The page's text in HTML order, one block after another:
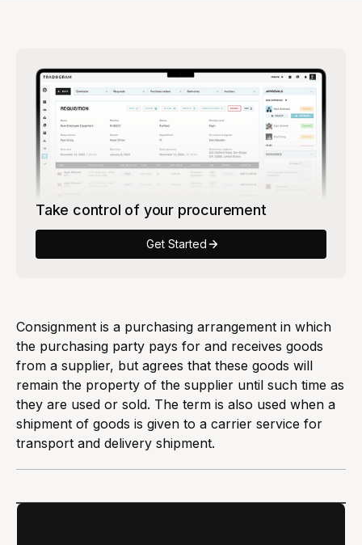
Take control of your procurement
Get Started
Consignment is a purchasing arrangement in which
the purchasing party pays for and receives goods
from a supplier, but agrees that these goods will
remain the property of the supplier until such time as
they are used or sold. The term is also used when a
shipment of goods is given to a carrier service for
transport and delivery shipment.